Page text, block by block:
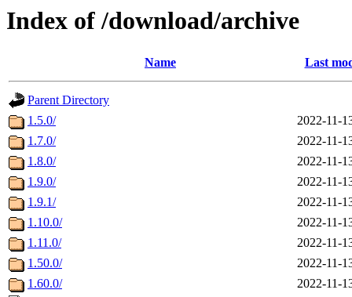
Index of /download/archive
Name Last
Parent Directory
1.5.0/
2022-11-
1.7.0/
2022-11-
1.8.0/
2022-11-
1.9.0/
2022-11-
1.9.1/
2022-11-
1.10.0/
2022-11-
1.11.0/
2022-11-
1.50.0/
2022-11-
1.60.0/
2022-11-